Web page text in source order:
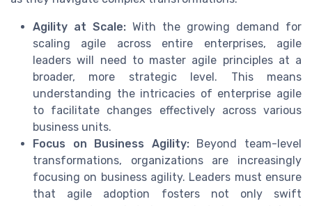
Agility at Scale: With the growing demand for
scaling agile across entire enterprises, agile
leaders will need to master agile principles at a
broader, more strategic level. This means
understanding the intricacies of enterprise agile
to facilitate changes effectively across various
business units.
Focus on Business Agility:Beyond team-level
transformations, organizations are increasingly
focusing on business agility. Leaders must ensure
that agile adoption fosters not only swift